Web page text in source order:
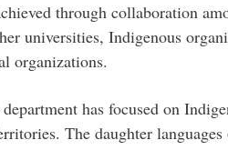
through collaboration
universities, Indigenous
organizations.
has focused on
The daughter